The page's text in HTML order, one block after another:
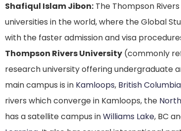
Shafiqul Islam Jibon: The Thompson
universities in the world, where the Global
with the faster admission and visa
Thompson Rivers University (commonly
research university offering undergraduate
main campus is in Kamloops, British Columbia
rivers which converge in Kamloops, the
has a satellite campus inWilliams Lake, BC